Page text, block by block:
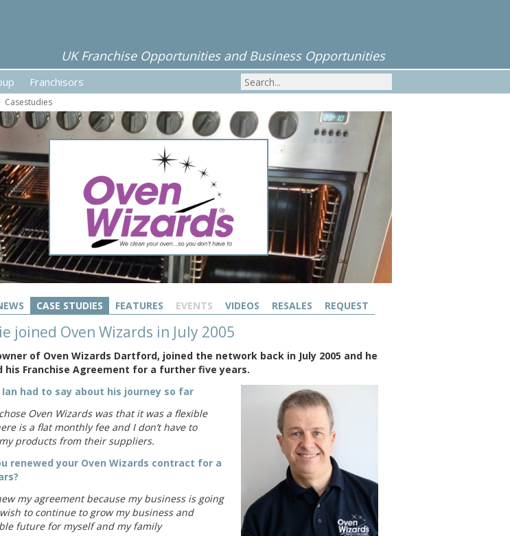
UK Franchise Opportunities and Business Opportunities
Franchisors
Casestudies
CASE STUDIES FEATURES EVENTS VIDEOS RESALES REQUEST
joined Oven Wizards in July 2005
of Oven Wizards Dartford, joined the network back in July 2005 and he
his Franchise Agreement for a further five years.
had to say about his journey so far
Oven Wizards was that it was a flexible
is a flat monthly fee and I don’t have to
products from their suppliers.
renewed your Oven Wizards contract for a
my agreement because my business is going
to continue to grow my business and
future for myself and my family